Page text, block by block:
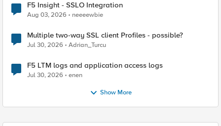
F5 Insight - SSLO Integration
Aug 03, 2026 neeeewbie
Multiple two-way SSL client Profiles - possible?
Jul 30, 2026 Adrian_Turcu
F5 LTM logs and application access logs
Jul 30, 2026 enen
Show More